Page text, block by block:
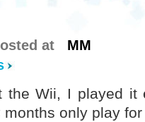
at MM
the Wii, I played it
only play